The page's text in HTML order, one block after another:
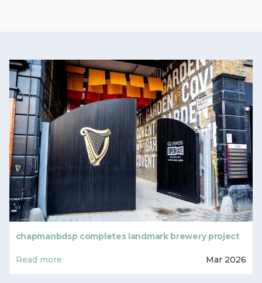
chapmanbdsp completes landmark brewery project
Read more Mar 2026